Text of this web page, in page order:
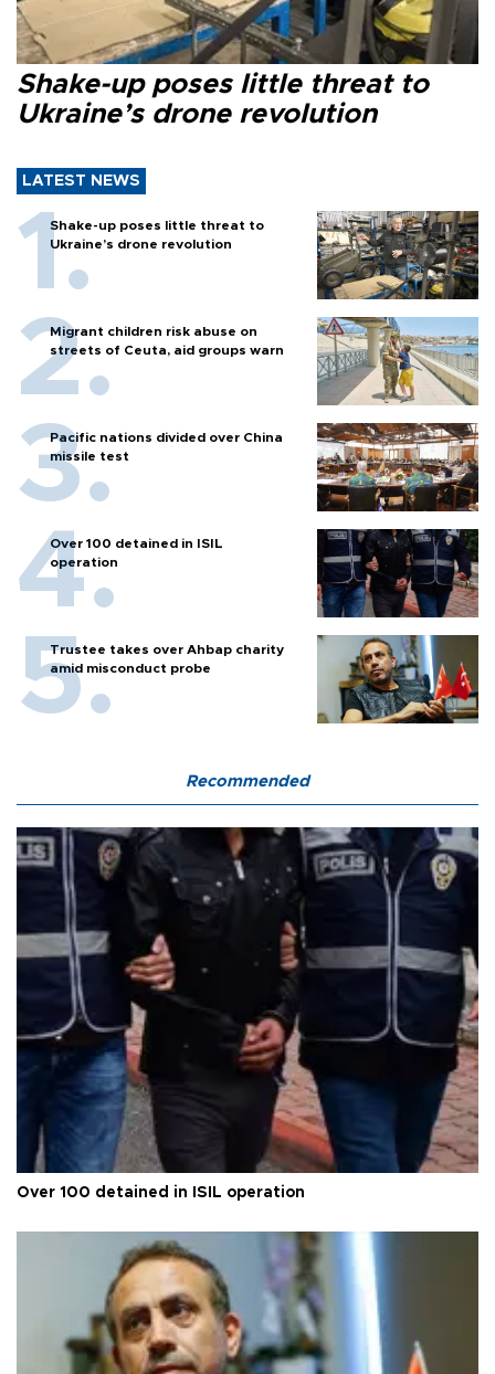
Shake-up poses little threat to
Ukraine’s drone revolution
LATEST NEWS
Shake-up poses little threat to
Ukraine’s drone revolution
Migrant children risk abuse on
streets of Ceuta, aid groups warn
Pacific nations divided over China
missile test
Over 100 detained in ISIL
operation
Trustee takes over Ahbap charity
amid misconduct probe
Recommended
Over 100 detained in ISIL operation